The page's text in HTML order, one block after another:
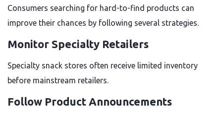
Consumers searching for hard-to-find products can
improve their chances by following several strategies.
Monitor Specialty Retailers
Specialty snack stores often receive limited inventory
before mainstream retailers.
Follow Product Announcements